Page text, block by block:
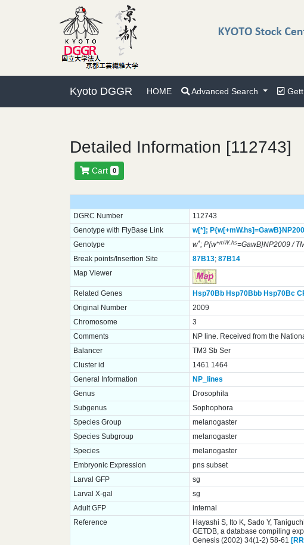
Kyoto DGGR HOME Advanced Search
Detailed Information [112743]
Cart 0
DGRC Number
112743
Genotype with FlyBase Link
w[*]; P{w[+mW.hs]=GawB}
Genotype
w*; P{w+mW.hs=GawB}NP2009 /
Break points/Insertion Site 87B13; 87B14
Map Viewer
Related Genes Hsp70Bb Hsp70Bbb Hsp70Bc
Original Number
2009
Chromosome
3
Comments
NP line. Received from the
Balancer
TM3 Sb Ser
Cluster id
1461 1464
General Information
NP_lines
Genus
Drosophila
Subgenus
Sophophora
Species Group
melanogaster
Species Subgroup
melanogaster
Species
melanogaster
Embryonic Expression
pns subset
Larval GFP
sg
Larval X-gal
sg
Adult GFP
internal
Reference
Hayashi S, Ito K, Sado Y,
GETDB, a database compiling
Genesis (2002) 34(1-2) 58-61